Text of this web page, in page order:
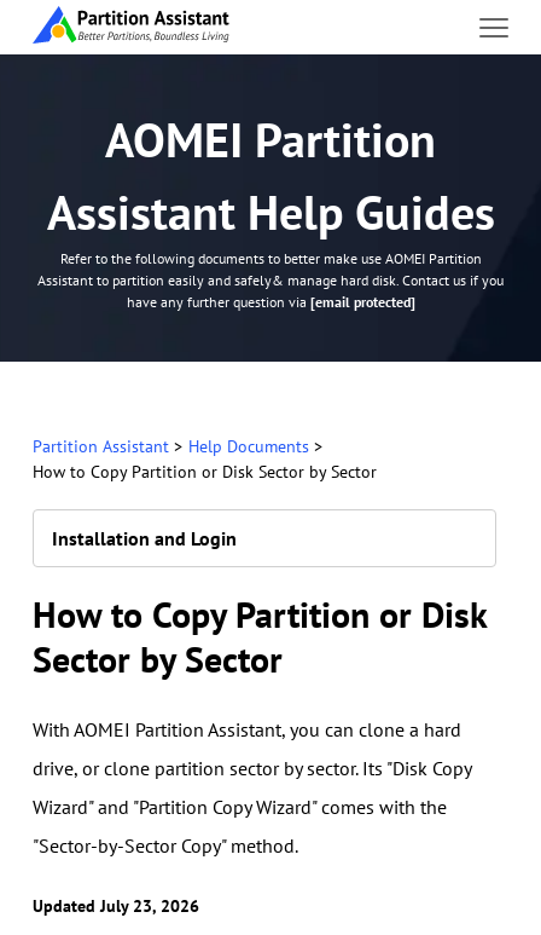
AOMEI Partition
Assistant Help Guides
Refer to the following documents to better make use AOMEI Partition
Assistant to partition easily and safely& manage hard disk. Contact us if you
have any further question via [email protected]
Partition Assistant> Help Documents>
How to Copy Partition or Disk Sector by Sector
Installation and Login
How to Copy Partition or Disk
Sector by Sector
With AOMEI Partition Assistant, you can clone a hard
drive, or clone partition sector by sector. Its "Disk Copy
Wizard" and "Partition Copy Wizard" comes with the
"Sector-by-Sector Copy" method.
Updated July 23, 2026